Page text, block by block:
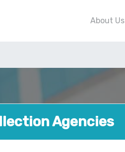
About Us
Agencies